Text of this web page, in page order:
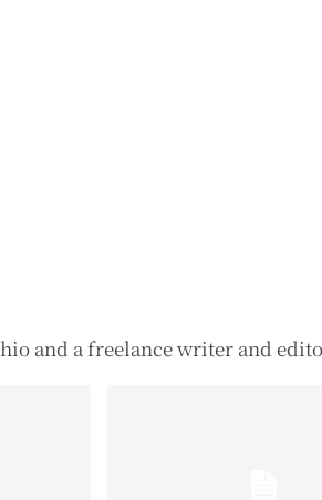
and a freelance writer and